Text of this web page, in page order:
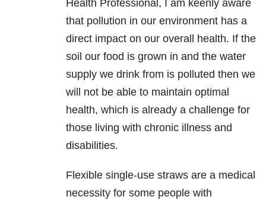
Health Professional, I am keenly aware
that pollution in our environment has a
direct impact on our overall health. If the
soil our food is grown in and the water
supply we drink from is polluted then we
will not be able to maintain optimal
health, which is already a challenge for
those living with chronic illness and
disabilities.
Flexible single-use straws are a medical
necessity for some people with